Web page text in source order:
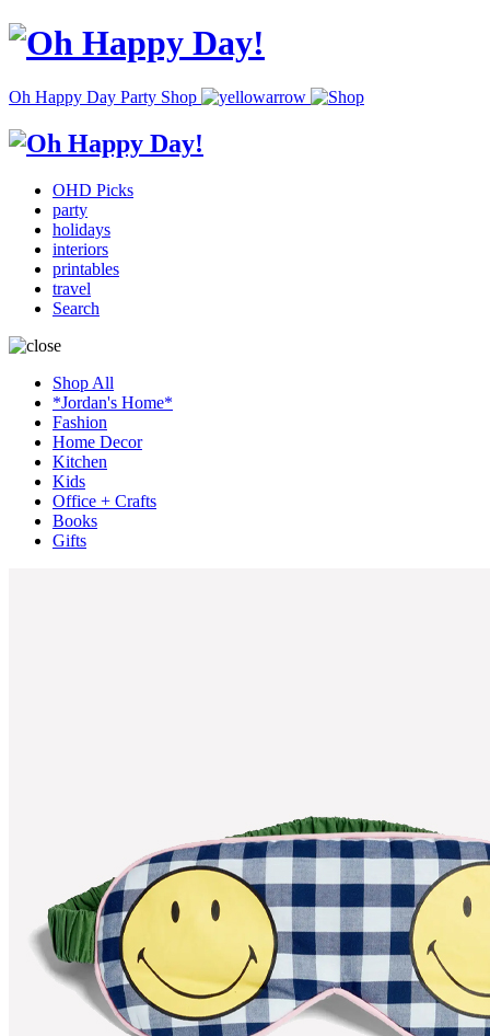
Oh Happy Day Party Shop
OHD Picks
party
holidays
interiors
printables
travel
Search
Shop All
*Jordan's Home*
Fashion
Home Decor
Kitchen
Kids
Office + Crafts
Books
Gifts